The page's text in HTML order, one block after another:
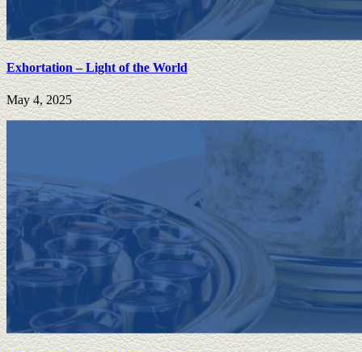
Exhortation – Light of the World
May 4, 2025